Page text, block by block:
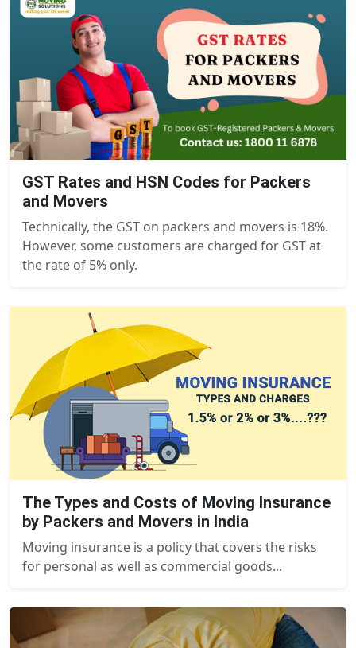
GST Rates and HSN Codes for Packers
and Movers
Technically, the GST on packers and movers is 18%.
However, some customers are charged for GST at
the rate of 5% only.
The Types and Costs of Moving Insurance
by Packers and Movers in India
Moving insurance is a policy that covers the risks
for personal as well as commercial goods...